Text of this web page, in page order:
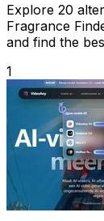
Explore 20
Fragrance
and find the
1